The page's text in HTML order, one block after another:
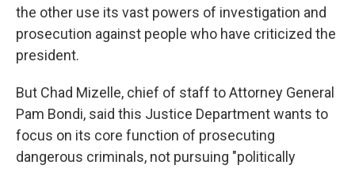
the other use its vast powers of investigation and
prosecution against people who have criticized the
president.
But Chad Mizelle, chief of staff to Attorney General
Pam Bondi, said this Justice Department wants to
focus on its core function of prosecuting
dangerous criminals, not pursuing "politically